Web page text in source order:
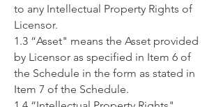
to any Intellectual Property Rights of
Licensor.
1.3 “Asset" means the Asset provided
by Licensor as specified in Item 6 of
the Schedule in the form as stated in
Item 7 of the Schedule.